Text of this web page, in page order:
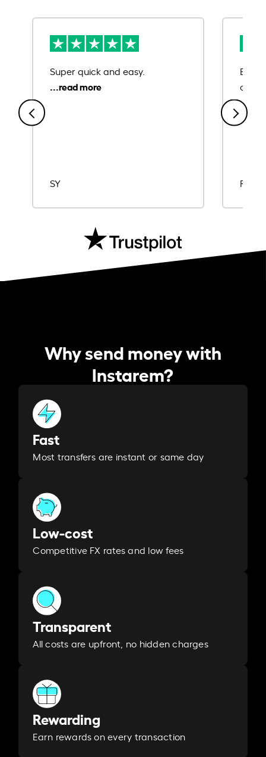
Super quick and easy.
SY
Ease
Rajat
Why send money with
Instarem?
Fast
Most transfers are instant or same day
Low-cost
Competitive FX rates and low fees
Transparent
All costs are upfront, no hidden charges
Rewarding
Earn rewards on every transaction